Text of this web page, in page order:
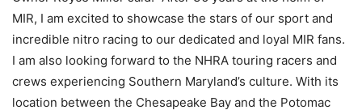
MIR, I am excited to showcase the stars of our sport and
incredible nitro racing to our dedicated and loyal MIR fans.
I am also looking forward to the NHRA touring racers and
crews experiencing Southern Maryland’s culture. With its
location between the Chesapeake Bay and the Potomac